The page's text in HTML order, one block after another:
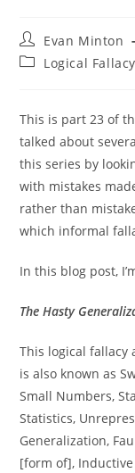
Post
author:
Evan Minton
PostLogical
This is part 23 of
talked about
this series by
with mistakes
rather than
which informal
In this blog post,
The Hasty
This logical fallacy
is also known as
Small Numbers,
Statistics,
Generalization,
[form of],